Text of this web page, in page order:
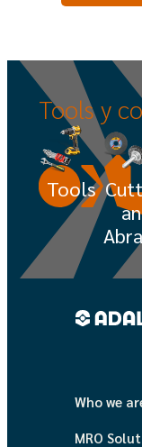
Toolsy
Tools
Who we
MRO